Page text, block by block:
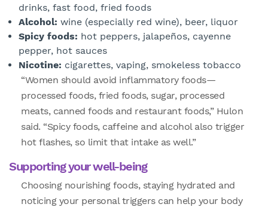
drinks, fast food, fried foods
Alcohol: wine (especially red wine), beer, liquor
Spicy foods: hot peppers, jalapeños, cayenne
pepper, hot sauces
Nicotine: cigarettes, vaping, smokeless tobacco
“Women should avoid inflammatory foods—
processed foods, fried foods, sugar, processed
meats, canned foods and restaurant foods,” Hulon
said. “Spicy foods, caffeine and alcohol also trigger
hot flashes, so limit that intake as well.”
Supporting your well-being
Choosing nourishing foods, staying hydrated and
noticing your personal triggers can help your body